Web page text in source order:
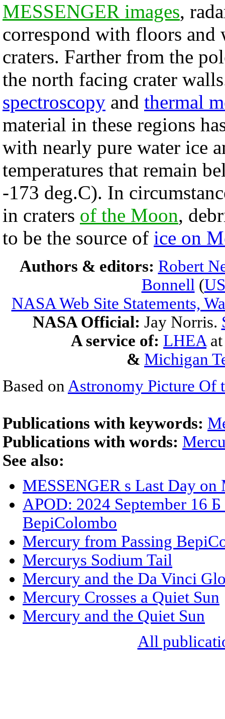
MESSENGER images,
correspond with floors
craters. Farther from the
the north facing crater
spectroscopy and thermal
material in these regions
with nearly pure water ice
temperatures that remain
-173 deg.C). In
in craters of the Moon,
to be the source of ice on
Authors & editors: Robert
Bonnell (
NASA Web Site Statements,
NASA Official: Jay Norris.
A service of: LHEA
& Michigan
Based on Astronomy Picture Of
Publications with keywords:
Publications with words:
See also:
MESSENGER s Last Day on
APOD: 2024 September 16
BepiColombo
Mercury from Passing
Mercurys Sodium Tail
Mercury and the Da Vinci
Mercury Crosses a Quiet Sun
Mercury and the Quiet Sun
All